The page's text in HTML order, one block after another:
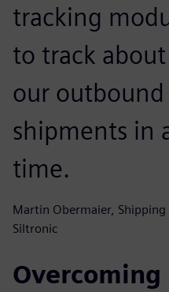
tracking
to track
our
shipments in
time.
Martin Obermaier, Shipping
Siltronic
Overcoming